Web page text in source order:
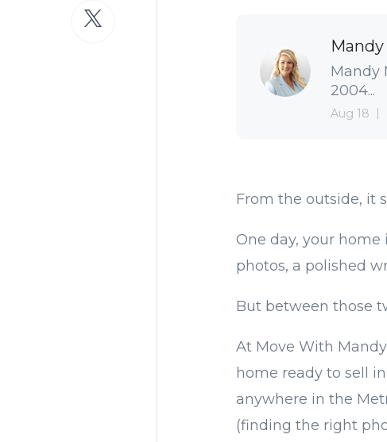
Mandy
2004...
Aug 18
From the outside, it
One day, your home
photos, a polished
But between those
At Move With
home ready to sell
anywhere in the
(finding the right